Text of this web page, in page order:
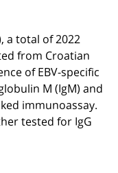
a total of 2022
from Croatian
of EBV-specific
M (IgM) and
immunoassay.
tested for IgG